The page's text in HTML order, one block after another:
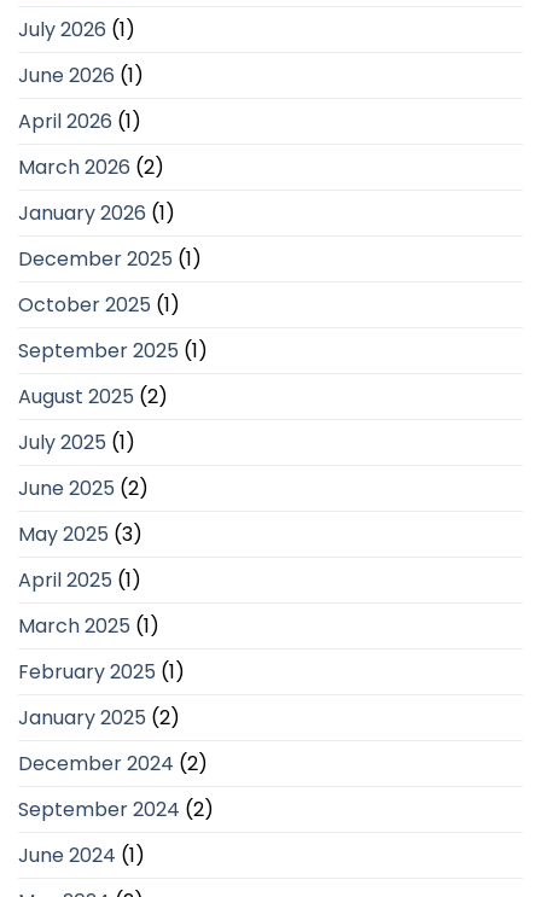
July 2026 (1)
June 2026 (1)
April 2026 (1)
March 2026 (2)
January 2026 (1)
December 2025 (1)
October 2025 (1)
September 2025 (1)
August 2025 (2)
July 2025 (1)
June 2025 (2)
May 2025 (3)
April 2025 (1)
March 2025 (1)
February 2025 (1)
January 2025 (2)
December 2024 (2)
September 2024 (2)
June 2024 (1)